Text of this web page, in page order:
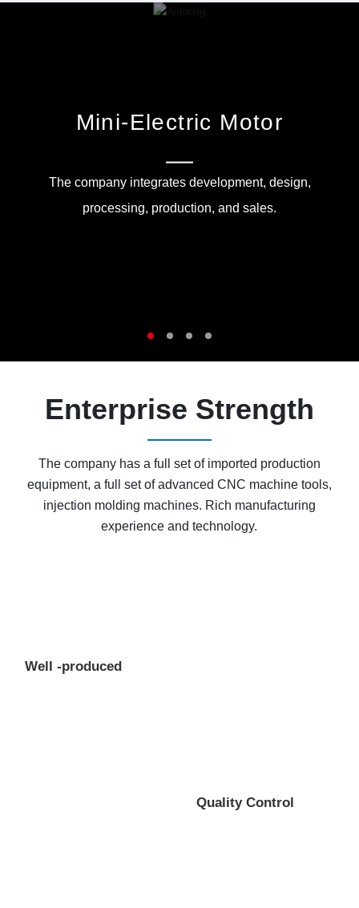
Mini-Electric Motor
The company integrates development, design,
processing, production, and sales.
Enterprise Strength
The company has a full set of imported production
equipment, a full set of advanced CNC machine tools,
injection molding machines. Rich manufacturing
experience and technology.
Well -produced
Quality Control